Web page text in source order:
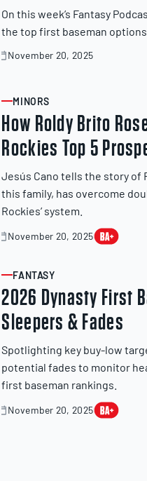
On this week’s Fantasy
the top first baseman
November 20, 2025
November
ARTICLE
MINORS
How Roldy Brito
Rockies Top 5
Jesús Cano tells the story of
this family, has overcome
Rockies’ system.
November 20, 2025
November
ARTICLE
FANTASY
2026 Dynasty First
Sleepers & Fades
Spotlighting key buy-low
potential fades to monitor
first baseman rankings.
November 20, 2025
November